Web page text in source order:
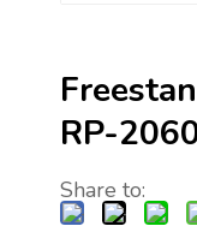
RP-
Share to: